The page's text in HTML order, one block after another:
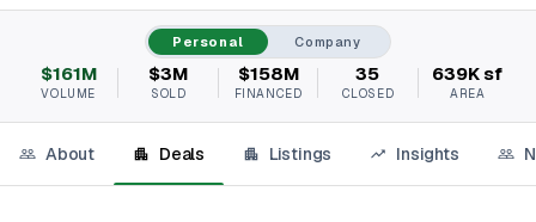
Personal Company
$161M
VOLUME
$3M
SOLD
$158M
FINANCED
35
CLOSED
639K sf
AREA
About Deals Listings Insights